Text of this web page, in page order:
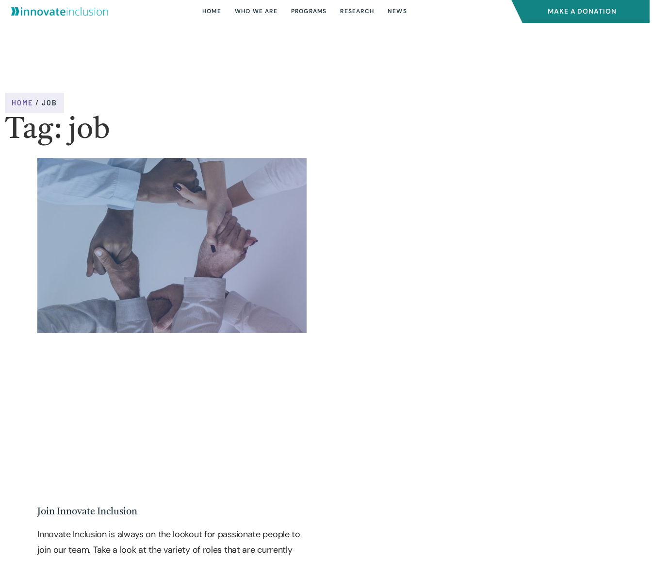
HOME WHO WE ARE PROGRAMS RESEARCH NEWS MAKE A DONATION
HOME / JOB
Tag: job
Join Innovate Inclusion
Innovate Inclusion is always on the lookout for passionate people to
join our team. Take a look at the variety of roles that are currently